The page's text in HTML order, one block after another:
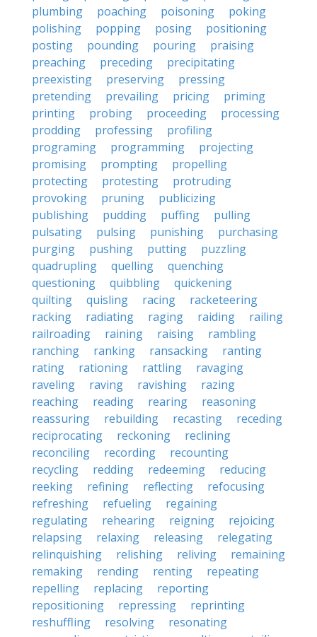
plumbing
poaching poisoning
poking
polishing
popping posing
positioning
posting
pounding pouring
praising
preaching
preceding
precipitating
preexisting
preserving
pressing
pretending
prevailing pricing
priming
printing
probing proceeding
processing
prodding
professing
profiling
programing
programming
projecting
promising
prompting
propelling
protecting
protesting
protruding
provoking
pruning
publicizing
publishing
pudding puffing
pulling
pulsating
pulsing punishing
purchasing
purging
pushing putting
puzzling
quadrupling
quelling
quenching
questioning
quibbling
quickening
quilting
quisling racing
racketeering
racking
radiating raging raiding
railing
railroading
raining raising
rambling
ranching
ranking ransacking
ranting
rating
rationing rattling
ravaging
raveling
raving ravishing
razing
reaching
reading rearing
reasoning
reassuring
rebuilding recasting
receding
reciprocating
reckoning
reclining
reconciling
recording
recounting
recycling
redding redeeming
reducing
reeking
refining reflecting
refocusing
refreshing
refueling
regaining
regulating
rehearing reigning
rejoicing
relapsing
relaxing releasing
relegating
relinquishing
relishing reliving
remaining
remaking
rending renting
repeating
repelling
replacing
reporting
repositioning
repressing
reprinting
reshuffling
resolving
resonating